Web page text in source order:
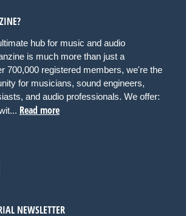
hub for music and audio
is much more than just a
700,000 registered members, we're the
for musicians, sound engineers,
and audio professionals. We offer:
Read more
NEWSLETTER